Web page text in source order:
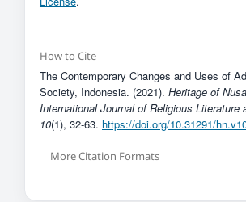
How to Cite
The Contemporary Changes and Uses of
Society, Indonesia. (2021). Heritage of
International Journal of Religious Literature
10(1), 32-63. https://doi.org/10.31291/
More Citation Formats